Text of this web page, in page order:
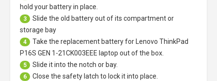
hold your battery in place.
3
Slide the old battery out of its compartment or
storage bay
4 Take the replacement battery for
Lenovo ThinkPad
P16S GEN 1-21CK003EEE laptop out of the box.
5 Slide it into the notch or bay.
6 Close the safety latch to lock it into place.